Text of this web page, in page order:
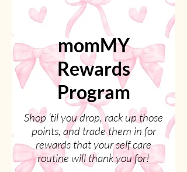
momMY
Rewards
Program
Shop ‘til you drop, rack up those
points, and trade them in for
rewards that your self care
routine will thank you for!